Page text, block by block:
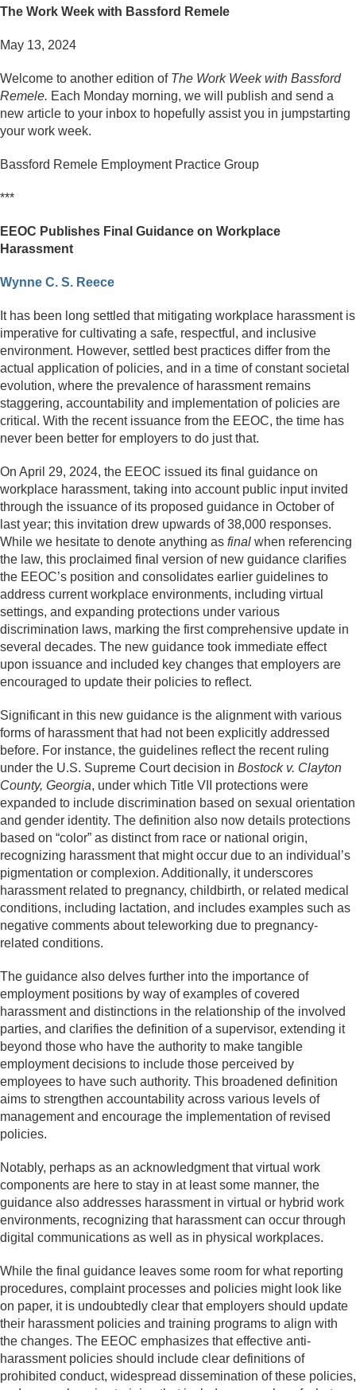
The Work Week with Bassford Remele
May 13, 2024
Welcome to another edition of The Work Week with Bassford
Remele. Each Monday morning, we will publish and send a
new article to your inbox to hopefully assist you in jumpstarting
your work week.
Bassford Remele Employment Practice Group
***
EEOC Publishes Final Guidance on Workplace
Harassment
Wynne C. S. Reece
It has been long settled that mitigating workplace harassment is
imperative for cultivating a safe, respectful, and inclusive
environment. However, settled best practices differ from the
actual application of policies, and in a time of constant societal
evolution, where the prevalence of harassment remains
staggering, accountability and implementation of policies are
critical. With the recent issuance from the EEOC, the time has
never been better for employers to do just that.
On April 29, 2024, the EEOC issued its final guidance on
workplace harassment, taking into account public input invited
through the issuance of its proposed guidance in October of
last year; this invitation drew upwards of 38,000 responses.
While we hesitate to denote anything as finalwhen referencing
the law, this proclaimed final version of new guidance clarifies
the EEOC’s position and consolidates earlier guidelines to
address current workplace environments, including virtual
settings, and expanding protections under various
discrimination laws, marking the first comprehensive update in
several decades. The new guidance took immediate effect
upon issuance and included key changes that employers are
encouraged to update their policies to reflect.
Significant in this new guidance is the alignment with various
forms of harassment that had not been explicitly addressed
before. For instance, the guidelines reflect the recent ruling
under the U.S. Supreme Court decision in Bostock v. Clayton
County, Georgia, under which Title VII protections were
expanded to include discrimination based on sexual orientation
and gender identity. The definition also now details protections
based on “color” as distinct from race or national origin,
recognizing harassment that might occur due to an individual’s
pigmentation or complexion. Additionally, it underscores
harassment related to pregnancy, childbirth, or related medical
conditions, including lactation, and includes examples such as
negative comments about teleworking due to pregnancy-
related conditions.
The guidance also delves further into the importance of
employment positions by way of examples of covered
harassment and distinctions in the relationship of the involved
parties, and clarifies the definition of a supervisor, extending it
beyond those who have the authority to make tangible
employment decisions to include those perceived by
employees to have such authority. This broadened definition
aims to strengthen accountability across various levels of
management and encourage the implementation of revised
policies.
Notably, perhaps as an acknowledgment that virtual work
components are here to stay in at least some manner, the
guidance also addresses harassment in virtual or hybrid work
environments, recognizing that harassment can occur through
digital communications as well as in physical workplaces.
While the final guidance leaves some room for what reporting
procedures, complaint processes and policies might look like
on paper, it is undoubtedly clear that employers should update
their harassment policies and training programs to align with
the changes. The EEOC emphasizes that effective anti-
harassment policies should include clear definitions of
prohibited conduct, widespread dissemination of these policies,